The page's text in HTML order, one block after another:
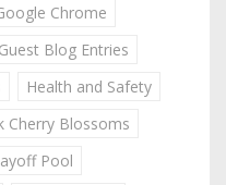
Chrome
Guest Blog Entries
Health and Safety
Cherry Blossoms
Pool